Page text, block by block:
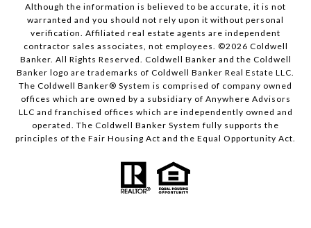
Although the information is believed to be accurate, it is not
warranted and you should not rely upon it without personal
verification. Affiliated real estate agents are independent
contractor sales associates, not employees. ©2026 Coldwell
Banker. All Rights Reserved. Coldwell Banker and the Coldwell
Banker logo are trademarks of Coldwell Banker Real Estate LLC.
The Coldwell Banker® System is comprised of company owned
offices which are owned by a subsidiary of Anywhere Advisors
LLC and franchised offices which are independently owned and
operated. The Coldwell Banker System fully supports the
principles of the Fair Housing Act and the Equal Opportunity Act.